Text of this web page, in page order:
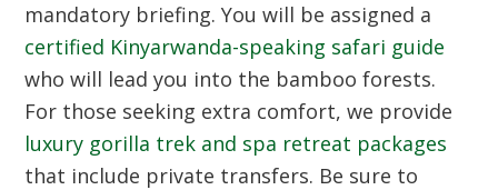
mandatory briefing. You will be assigned a
certified Kinyarwanda-speaking safari guide
who will lead you into the bamboo forests.
For those seeking extra comfort, we provide
luxury gorilla trek and spa retreat packages
that include private transfers. Be sure to